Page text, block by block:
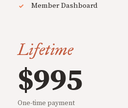
Member Dashboard
Lifetime
$995
One-time payment